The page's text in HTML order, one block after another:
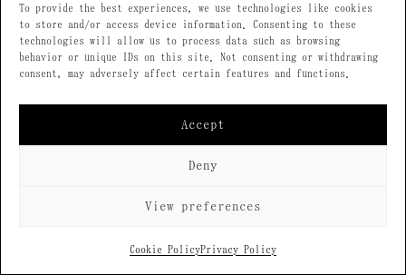
To provide the best experiences, we use technologies like cookies
to store and/or access device information. Consenting to these
technologies will allow us to process data such as browsing
behavior or unique IDs on this site. Not consenting or withdrawing
consent, may adversely affect certain features and functions.
Accept
Deny
View preferences
Cookie PolicyPrivacy Policy